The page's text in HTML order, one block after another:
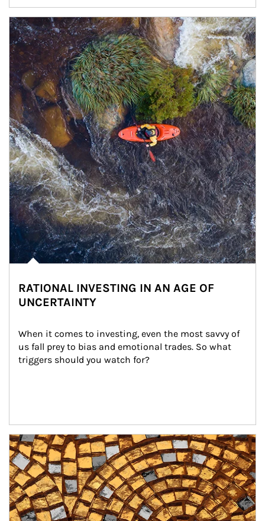
Article Image
RATIONAL INVESTING IN AN AGE OF
UNCERTAINTY
When it comes to investing, even the most savvy of
us fall prey to bias and emotional trades. So what
triggers should you watch for?
Article Image